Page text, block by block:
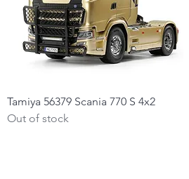
Tamiya 56379 Scania 770 S 4x2
Out of stock